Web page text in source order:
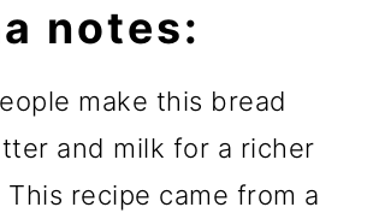
notes:
make this bread
and milk for a richer
This recipe came from a